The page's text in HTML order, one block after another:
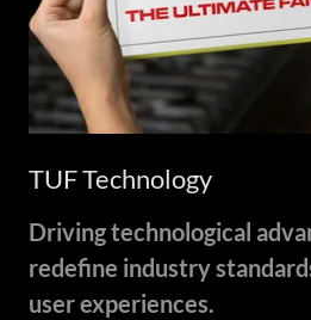
TUF Technology
Driving technological
redefine industry
user experiences.